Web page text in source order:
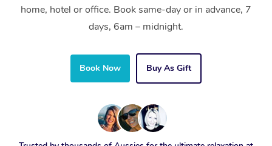
home, hotel or office. Book same-day or in advance, 7
days, 6am – midnight.
Book Now Buy As Gift